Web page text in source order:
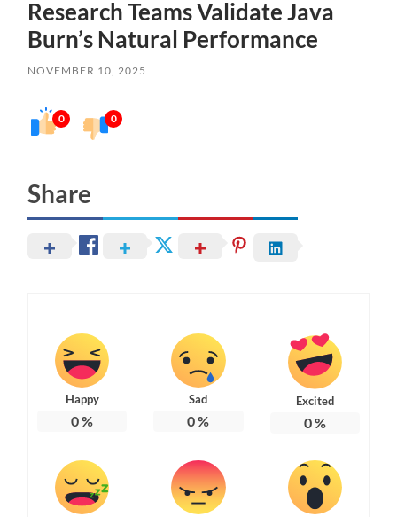
Research Teams Validate Java
Burn’s Natural Performance
NOVEMBER 10, 2025
0 0
Share
Happy
0%
Sad
0%
Excited
0%